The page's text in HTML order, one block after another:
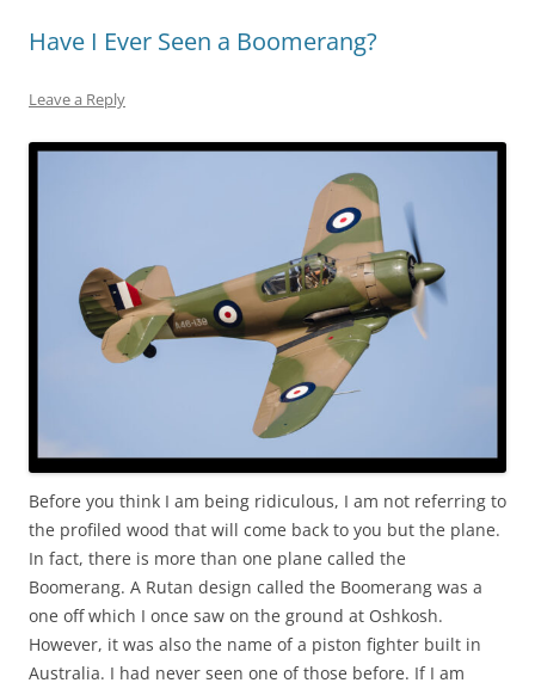
Have I Ever Seen a Boomerang?
Leave a Reply
Before you think I am being ridiculous, I am not referring to
the profiled wood that will come back to you but the plane.
In fact, there is more than one plane called the
Boomerang. A Rutan design called the Boomerang was a
one off which I once saw on the ground at Oshkosh.
However, it was also the name of a piston fighter built in
Australia. I had never seen one of those before. If I am